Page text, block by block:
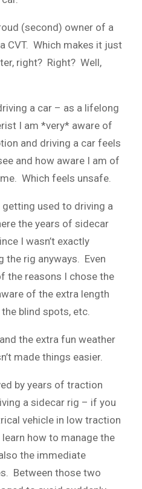
(second) owner of a
CVT. Which makes it just
right? Right? Well,
a car – as a lifelong
I am *very* aware of
and driving a car feels
and how aware I am of
Which feels unsafe.
getting used to driving a
the years of sidecar
I wasn’t exactly
the rig anyways. Even
the reasons I chose the
of the extra length
blind spots, etc.
the extra fun weather
made things easier.
by years of traction
a sidecar rig – if you
vehicle in low traction
how to manage the
the immediate
Between those two